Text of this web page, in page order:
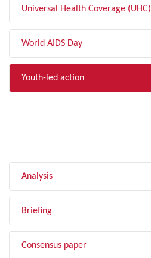
Universal Health Coverage (UHC)
World AIDS Day
Youth-led action
Analysis
Briefing
Consensus paper